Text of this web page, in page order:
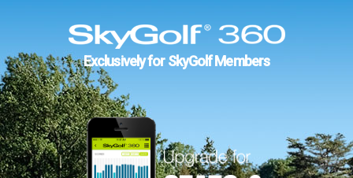
Exclusively for SkyGolf Members